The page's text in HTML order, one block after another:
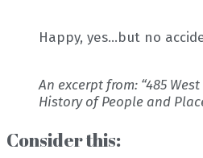
Happy, yes…but no
An excerpt from: “485
History of People and
Consider this: